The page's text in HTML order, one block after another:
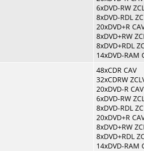
6xDVD-RW
8xDVD-RDL
20xDVD+R
8xDVD+RW
8xDVD+RDL
14xDVD-RAM
48xCDR CAV
32xCDRW
20xDVD-R CAV
6xDVD-RW
8xDVD-RDL
20xDVD+R
8xDVD+RW
8xDVD+RDL
14xDVD-RAM